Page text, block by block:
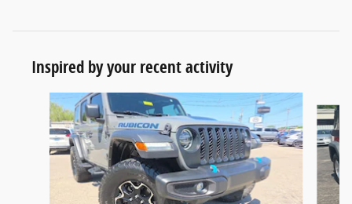
Inspired by your recent activity
Slide 1 of 7